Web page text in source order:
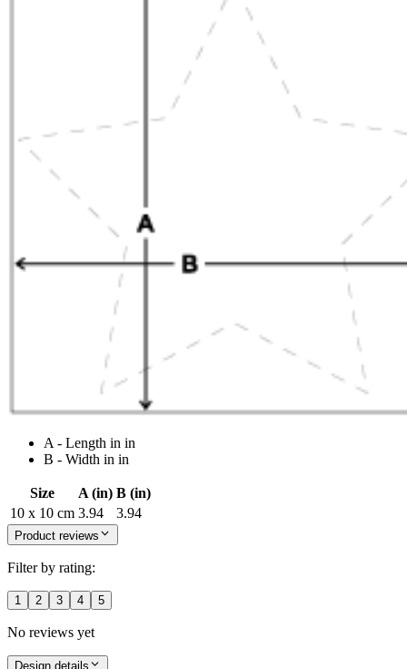
A - Length in in
B - Width in in
Size A (in) B (in)
10 x 10 cm 3.94 3.94
Product reviews
Filter by rating:
1 2 3 4 5
No reviews yet
Design details